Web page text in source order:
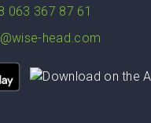
063 367 87 61
head.com